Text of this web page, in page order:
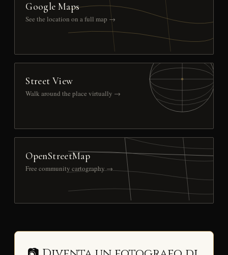
Google Maps
See the location on a full map →
Street View
Walk around the place virtually →
OpenStreetMap
Free community cartography →